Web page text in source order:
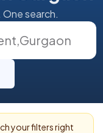
search.
,Gurgaon
your filters right